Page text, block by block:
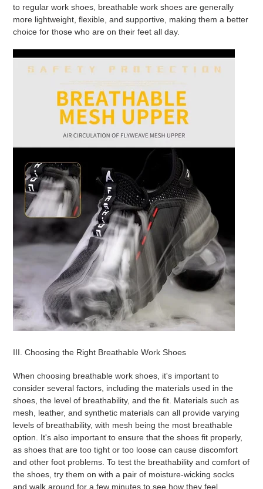
to regular work shoes, breathable work shoes are generally
more lightweight, flexible, and supportive, making them a better
choice for those who are on their feet all day.
III. Choosing the Right Breathable Work Shoes
When choosing breathable work shoes, it's important to
consider several factors, including the materials used in the
shoes, the level of breathability, and the fit. Materials such as
mesh, leather, and synthetic materials can all provide varying
levels of breathability, with mesh being the most breathable
option. It's also important to ensure that the shoes fit properly,
as shoes that are too tight or too loose can cause discomfort
and other foot problems. To test the breathability and comfort of
the shoes, try them on with a pair of moisture-wicking socks
and walk around for a few minutes to see how they feel.